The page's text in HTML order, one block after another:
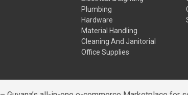
Plumbing
Hardware
Material Handling
Cleaning And Janitorial
Office Supplies